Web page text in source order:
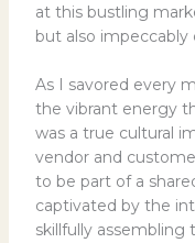
at this bustling
but also impeccably
As I savored every
the vibrant energy
was a true cultural
vendor and
to be part of a
captivated by the
skillfully assembling